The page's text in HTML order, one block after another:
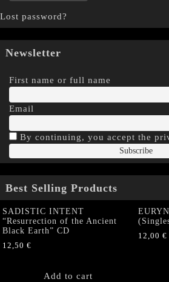
Lost password?
Newsletter
First name or full name
Email
By continuing, you accept the
Best Selling Products
SADISTIC INTENT
“Resurrection of the Ancient
Black Earth” CD
12,50 €
Add to cart
12,00 €